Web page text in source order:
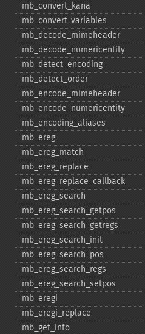
mb_​convert_​kana
mb_​convert_​variables
mb_​decode_​mimeheader
mb_​decode_​numericentity
mb_​detect_​encoding
mb_​detect_​order
mb_​encode_​mimeheader
mb_​encode_​numericentity
mb_​encoding_​aliases
mb_​ereg
mb_​ereg_​match
mb_​ereg_​replace
mb_​ereg_​replace_​callback
mb_​ereg_​search
mb_​ereg_​search_​getpos
mb_​ereg_​search_​getregs
mb_​ereg_​search_​init
mb_​ereg_​search_​pos
mb_​ereg_​search_​regs
mb_​ereg_​search_​setpos
mb_​eregi
mb_​eregi_​replace
mb_​get_​info